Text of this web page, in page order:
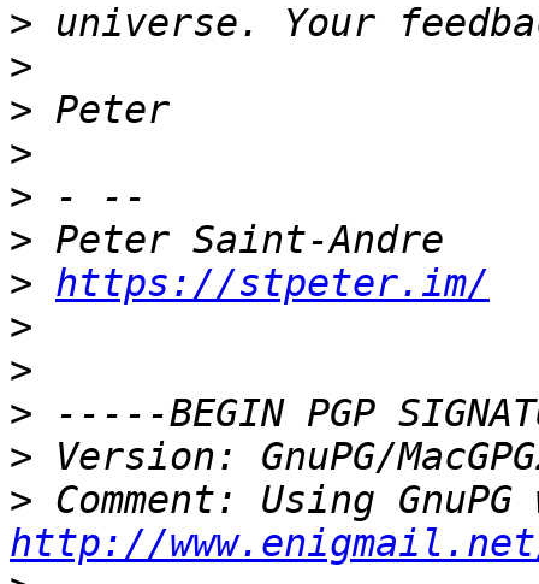
>
>
>
>
>
>
> https://stpeter.im/
>
>
>
>
>
http://